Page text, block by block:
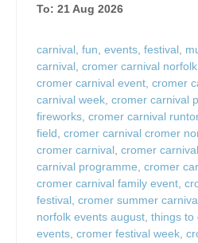
To: 21 Aug 2026
carnival, fun, events, festival,
carnival, cromer carnival norfolk
cromer carnival event, cromer
carnival week, cromer carnival
fireworks, cromer carnival
field, cromer carnival cromer
cromer carnival, cromer
carnival programme, cromer
cromer carnival family event,
festival, cromer summer
norfolk events august, things to
events, cromer festival week,